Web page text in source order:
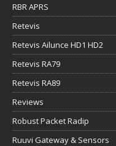
RBR APRS
Retevis
Retevis Ailunce HD1 HD2
Retevis RA79
Retevis RA89
Reviews
Robust Packet Radip
Ruuvi Gateway & Sensors